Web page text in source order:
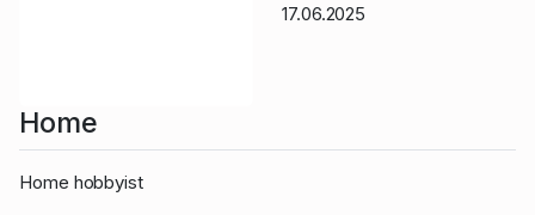
17.06.2025
Home
Home hobbyist